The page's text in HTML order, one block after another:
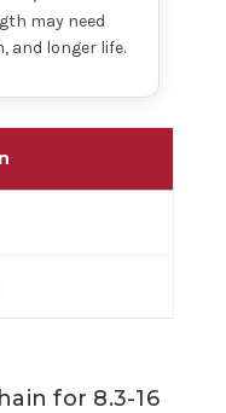
may need
and longer life.
for 8.3-16